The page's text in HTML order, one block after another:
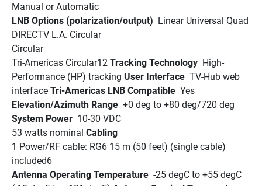
Manual or Automatic
LNB Options (polarization/output) Linear Universal Quad
DIRECTV L.A. Circular
Circular
Tri-Americas Circular12 Tracking Technology High-
Performance (HP) tracking User Interface TV-Hub web
interface Tri-Americas LNB Compatible
Elevation/Azimuth Range
System Power 10-30 VDC
53 watts nominal Cabling
1 Power/RF cable: RG6 15 m (50 feet) (single cable)
included6
Antenna Operating Temperature -25 degC to +55 degC